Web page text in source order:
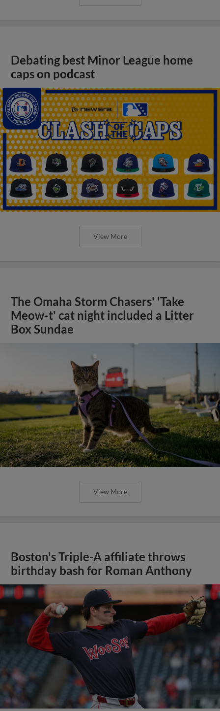
Debating best Minor League home
caps on podcast
View More
The Omaha Storm Chasers' 'Take
Meow-t' cat night included a Litter
Box Sundae
View More
Boston's Triple-A affiliate throws
birthday bash for Roman Anthony